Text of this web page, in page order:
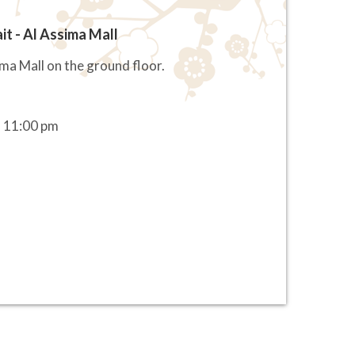
- Al Assima Mall
Mall on the ground floor.
pm